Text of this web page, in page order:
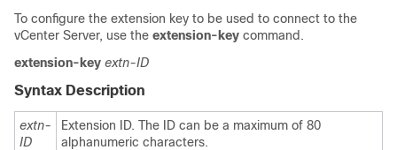
To configure the extension key to be used to connect to the
vCenter Server, use the extension-key command.
extension-key extn-ID
Syntax Description
extn-
ID
Extension ID. The ID can be a maximum of 80
alphanumeric characters.